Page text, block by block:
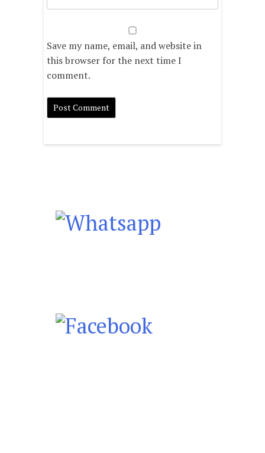
Save my name, email, and website in
this browser for the next time I
comment.